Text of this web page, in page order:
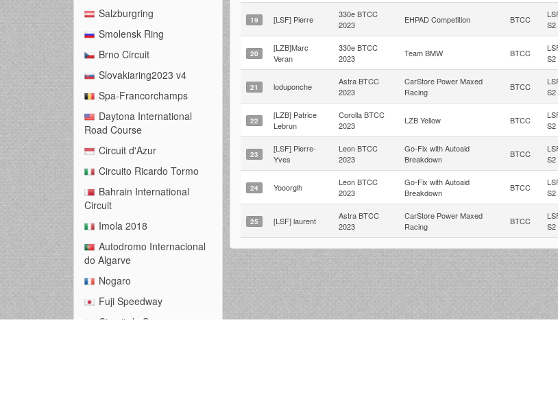
Salzburgring
Smolensk Ring
Brno Circuit
Slovakiaring2023 v4
Spa-Francorchamps
Daytona International
Road Course
Circuit d'Azur
Circuito Ricardo Tormo
Bahrain International
Circuit
Imola 2018
Autodromo Internacional
do Algarve
Nogaro
Fuji Speedway
Circuit de Spa-
19 [LSF] Pierre
330e BTCC
2023
EHPAD Competition BTCC
S2
20
[LZB]Marc
Veran
330e BTCC
2023
Team BMW BTCC
S2
21 loduponche
Astra BTCC
2023
CarStore Power Maxed
Racing
BTCC
S2
22
[LZB] Patrice
Lebrun
Corolla BTCC
2023
LZB Yellow BTCC
S2
23
[LSF] Pierre-
Yves
Leon BTCC
2023
Go-Fix with Autoaid
Breakdown
BTCC
S2
24 Yooorglh
Leon BTCC
2023
Go-Fix with Autoaid
Breakdown
BTCC
S2
25 [LSF] laurent
Astra BTCC
2023
CarStore Power Maxed
Racing
BTCC
S2